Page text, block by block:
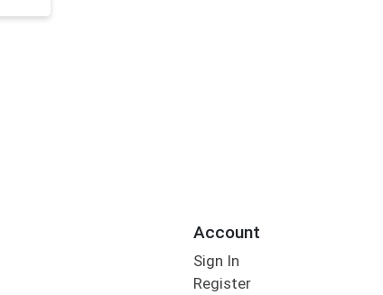
Account
Sign In
Register